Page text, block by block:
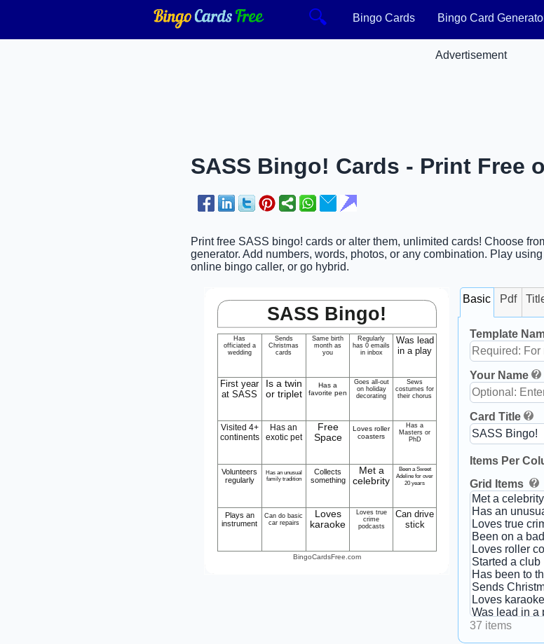
🔍 Bingo Cards Bingo Card
Advertisement
SASS Bingo! Cards - Print Free
Print free SASS bingo! cards or alter them, unlimited cards! Choose
generator. Add numbers, words, photos, or any combination. Play
online bingo caller, or go hybrid.
SASS Bingo!
Has
officiated a
wedding
Sends
Christmas
cards
Same birth
month as
you
Regularly
has 0 emails
in inbox
Was lead
in a play
First year
at SASS
Is a twin
or triplet
Has a
favorite pen
Goes all-out
on holiday
decorating
Sews
costumes for
their chorus
Visited 4+
continents
Has an
exotic pet
Free
Space
Loves roller
coasters
Has a
Masters or
PhD
Volunteers
regularly
Has an unusual
family tradition
Collects
something
Met a
celebrity
Been a Sweet
Adeline for over
20 years
Plays an
instrument
Can do basic
car repairs
Loves
karaoke
Loves true
crime
podcasts
Can drive
stick
BingoCardsFree.com
Basic Pdf
Template
Your Name
Card Title
Items Per
Grid Items
37 items